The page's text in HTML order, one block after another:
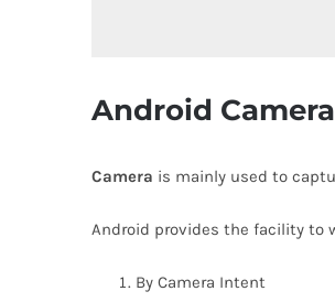
Android
Camera is mainly used to
Android provides the facility to
By Camera Intent